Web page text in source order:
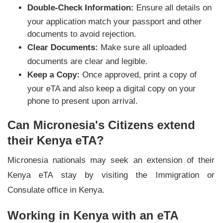
Double-Check Information: Ensure all details on
your application match your passport and other
documents to avoid rejection.
Clear Documents: Make sure all uploaded
documents are clear and legible.
Keep a Copy: Once approved, print a copy of
your eTA and also keep a digital copy on your
phone to present upon arrival.
Can Micronesia's Citizens extend
their Kenya eTA?
Micronesia nationals may seek an extension of their
Kenya eTA stay by visiting the Immigration or
Consulate office in Kenya.
Working in Kenya with an eTA